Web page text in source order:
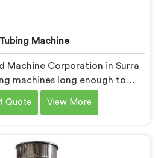
Machine
Machine Corporation in Surra
machines long enough to
tube quality actually
for PVC Tubing Machine
requirements. In Surra, our
Quote View More